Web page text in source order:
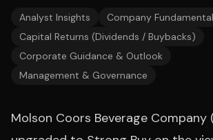
Analyst Insights
Company
Capital Returns (Dividends / Buybacks)
Corporate Guidance & Outlook
Management & Governance
Molson Coors Beverage Company